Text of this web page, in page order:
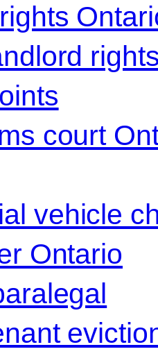
court
vehicle
Ontario